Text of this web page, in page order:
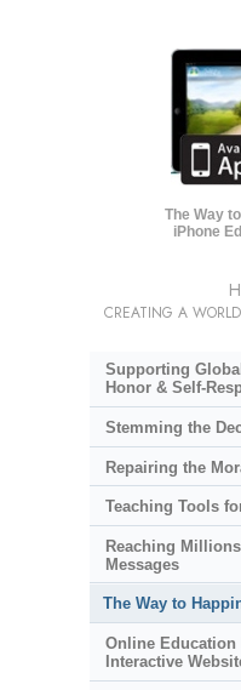
The Way
iPhone
CREATING A
Supporting
Honor & Self-
Stemming the
Repairing the
Teaching Tools
Reaching
Messages
The Way to
Online Education
Interactive